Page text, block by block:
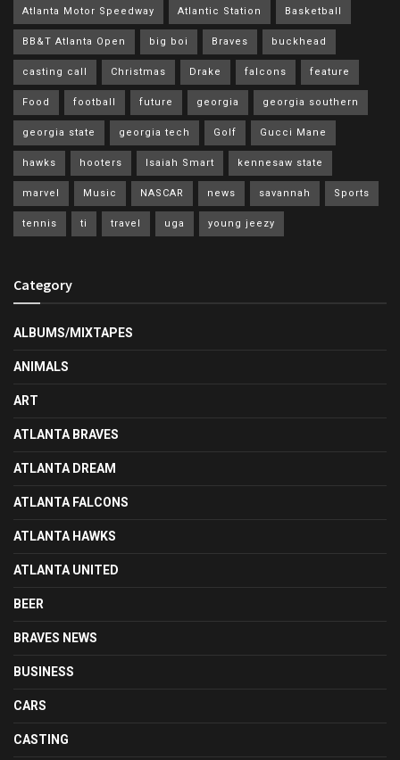
Atlanta Motor Speedway Atlantic Station Basketball
BB&T Atlanta Open big boi Braves buckhead
casting call Christmas Drake falcons feature
Food football future georgia georgia southern
georgia state georgia tech Golf Gucci Mane
hawks hooters Isaiah Smart kennesaw state
marvel Music NASCAR news savannah Sports
tennis ti travel uga young jeezy
Category
ALBUMS/MIXTAPES
ANIMALS
ART
ATLANTA BRAVES
ATLANTA DREAM
ATLANTA FALCONS
ATLANTA HAWKS
ATLANTA UNITED
BEER
BRAVES NEWS
BUSINESS
CARS
CASTING